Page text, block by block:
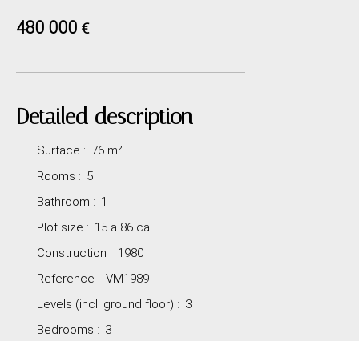
480 000 €
Detailed description
Surface : 76 m²
Rooms : 5
Bathroom : 1
Plot size : 15 a 86 ca
Construction : 1980
Reference : VM1989
Levels (incl. ground floor) : 3
Bedrooms : 3